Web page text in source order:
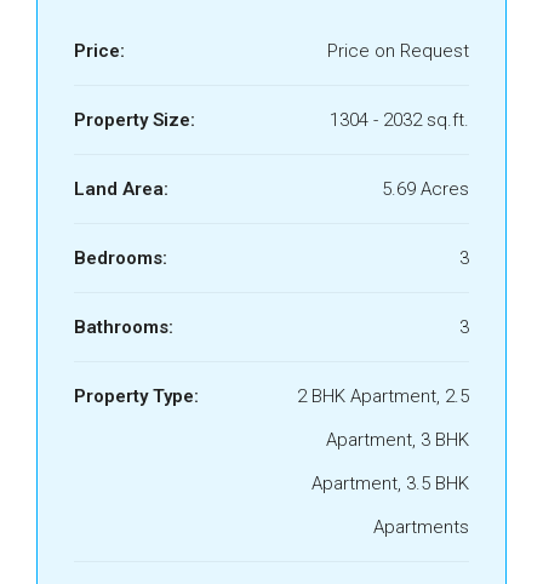
Price: Price on Request
Property Size: 1304 - 2032 sq.ft.
Land Area: 5.69 Acres
Bedrooms: 3
Bathrooms: 3
Property Type:
2 BHK Apartment, 2.5
Apartment, 3 BHK
Apartment, 3.5 BHK
Apartments